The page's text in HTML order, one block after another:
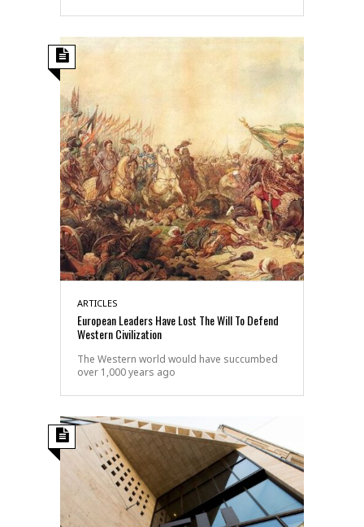
ARTICLES
European Leaders Have Lost The Will To Defend
Western Civilization
The Western world would have succumbed
over 1,000 years ago